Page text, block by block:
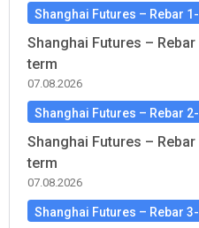
Shanghai Futures – Rebar
Shanghai Futures –
term
07.08.2026
Shanghai Futures – Rebar
Shanghai Futures –
term
07.08.2026
Shanghai Futures – Rebar